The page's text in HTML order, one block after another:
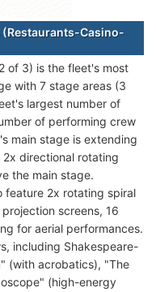
(Restaurants-Casino-
of 3) is the fleet's most
with 7 stage areas (3
largest number of
of performing crew
main stage is extending
directional rotating
the main stage.
feature 2x rotating spiral
screens, 16
for aerial performances.
including Shakespeare-
(with acrobatics), "The
(high-energy